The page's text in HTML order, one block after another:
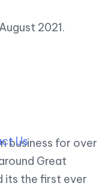
2021.
Us
business for over
Great
its the first ever